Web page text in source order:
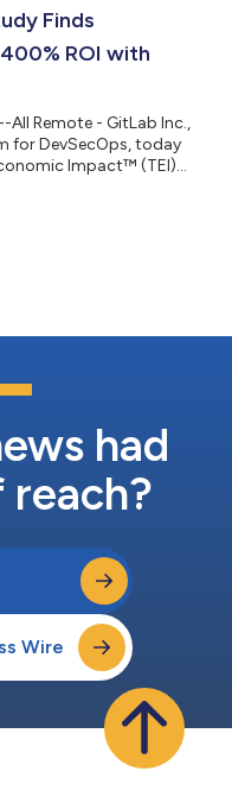
they already use,
Finds
ROI with
All Remote - GitLab Inc.,
for DevSecOps, today
Impact™ (TEI)
over three years, with a
study examined how
had
Wire